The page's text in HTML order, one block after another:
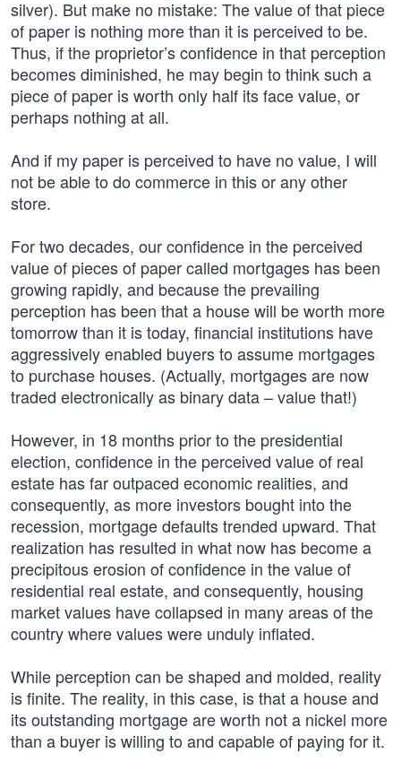
silver). But make no mistake: The value of that piece
of paper is nothing more than it is perceived to be.
Thus, if the proprietor’s confidence in that perception
becomes diminished, he may begin to think such a
piece of paper is worth only half its face value, or
perhaps nothing at all.
And if my paper is perceived to have no value, I will
not be able to do commerce in this or any other
store.
For two decades, our confidence in the perceived
value of pieces of paper called mortgages has been
growing rapidly, and because the prevailing
perception has been that a house will be worth more
tomorrow than it is today, financial institutions have
aggressively enabled buyers to assume mortgages
to purchase houses. (Actually, mortgages are now
traded electronically as binary data – value that!)
However, in 18 months prior to the presidential
election, confidence in the perceived value of real
estate has far outpaced economic realities, and
consequently, as more investors bought into the
recession, mortgage defaults trended upward. That
realization has resulted in what now has become a
precipitous erosion of confidence in the value of
residential real estate, and consequently, housing
market values have collapsed in many areas of the
country where values were unduly inflated.
While perception can be shaped and molded, reality
is finite. The reality, in this case, is that a house and
its outstanding mortgage are worth not a nickel more
than a buyer is willing to and capable of paying for it.